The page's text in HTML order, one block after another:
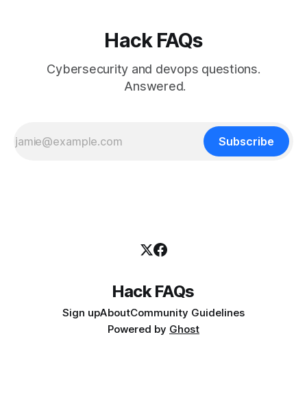
Hack FAQs
Cybersecurity and devops questions.
Answered.
Subscribe
Hack FAQs
Sign upAboutCommunity Guidelines
Powered by Ghost